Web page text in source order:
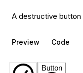
A destructive button
Preview Code
Button